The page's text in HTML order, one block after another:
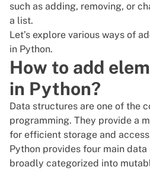
such as adding, removing, or
a list.
Let’s explore various ways of
in Python.
How to add
in Python?
Data structures are one of the
programming. They provide a
for efficient storage and
Python provides four main
broadly categorized into